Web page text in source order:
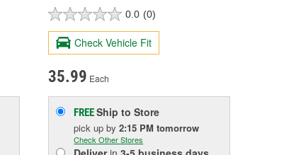
0.0 (0)
Check Vehicle Fit
35.99 Each
FREEShip to Store
pick upby2:15 PM tomorrow
Check Other Stores